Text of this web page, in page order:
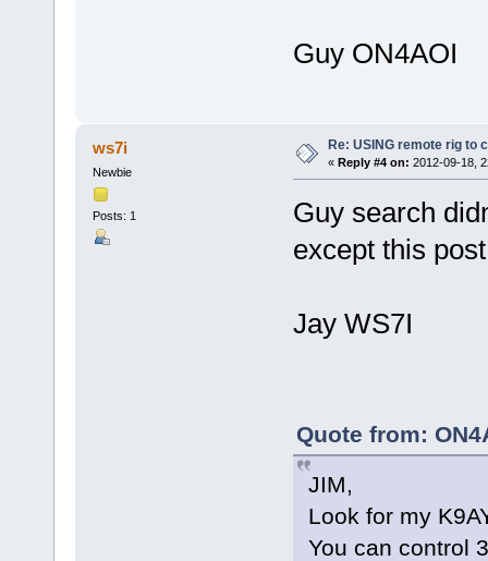
Guy ON4AOI
ws7i
Newbie
Posts: 1
Re: USING remote rig to
« Reply #4 on: 2012-09-18,
Guy search
except this
Jay WS7I
Quote from:
JIM,
Look for my
You can control